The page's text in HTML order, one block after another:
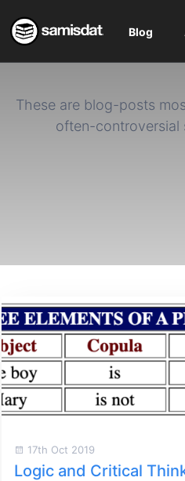
Blog
These are blog-posts
often-controversial
17th Oct 2019
Logic and Critical